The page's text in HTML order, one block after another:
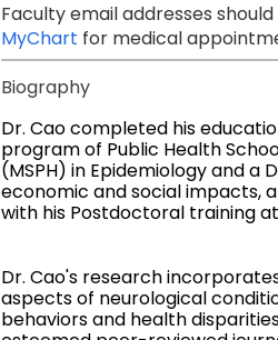
Faculty email addresses
MyChart for medical
Biography
Dr. Cao completed his
program of Public Health
(MSPH) in Epidemiology and a
economic and social impacts,
with his Postdoctoral training
Dr. Cao's research
aspects of neurological
behaviors and health